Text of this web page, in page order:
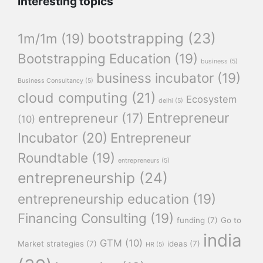
1m/1m (19) bootstrapping (23)
Bootstrapping Education (19) business (5)
Business Consultancy (5) business incubator (19)
cloud computing (21) delhi (5) Ecosystem
(10) entrepreneur (17) Entrepreneur
Incubator (20) Entrepreneur
Roundtable (19) entrepreneurs (5)
entrepreneurship (24)
entrepreneurship education (19)
Financing Consulting (19) funding (7) Go to
Market strategies (7) GTM (10) HR (5) ideas (7) india